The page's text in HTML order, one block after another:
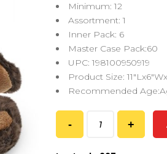
Minimum: 12
Assortment: 1
Inner Pack: 6
Master Case Pack:60
UPC: 198100950919
Product Size:
Recommended